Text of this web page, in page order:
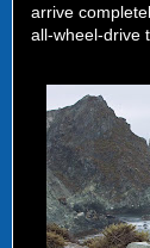
arrive
all-wheel-drive